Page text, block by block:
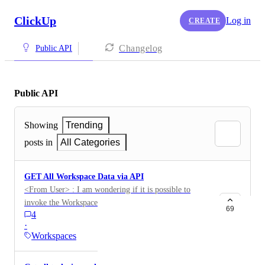
ClickUp CREATE Log in
Public API Changelog
Public API
Showing
Trending
posts in
All Categories
GET All Workspace Data via API
<From User> : I am wondering if it is possible to
invoke the Workspace Export functionality via API.
This would be a GET call for all Workspace data.
4
·
Workspaces
69